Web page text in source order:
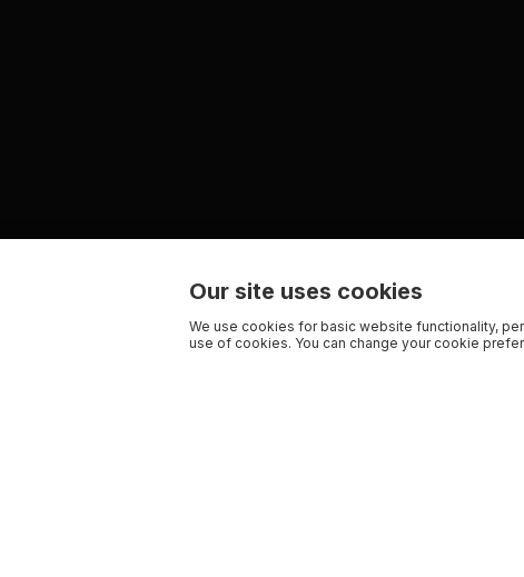
Our site uses cookies
We use cookies for basic website functionality,
use of cookies. You can change your cookie